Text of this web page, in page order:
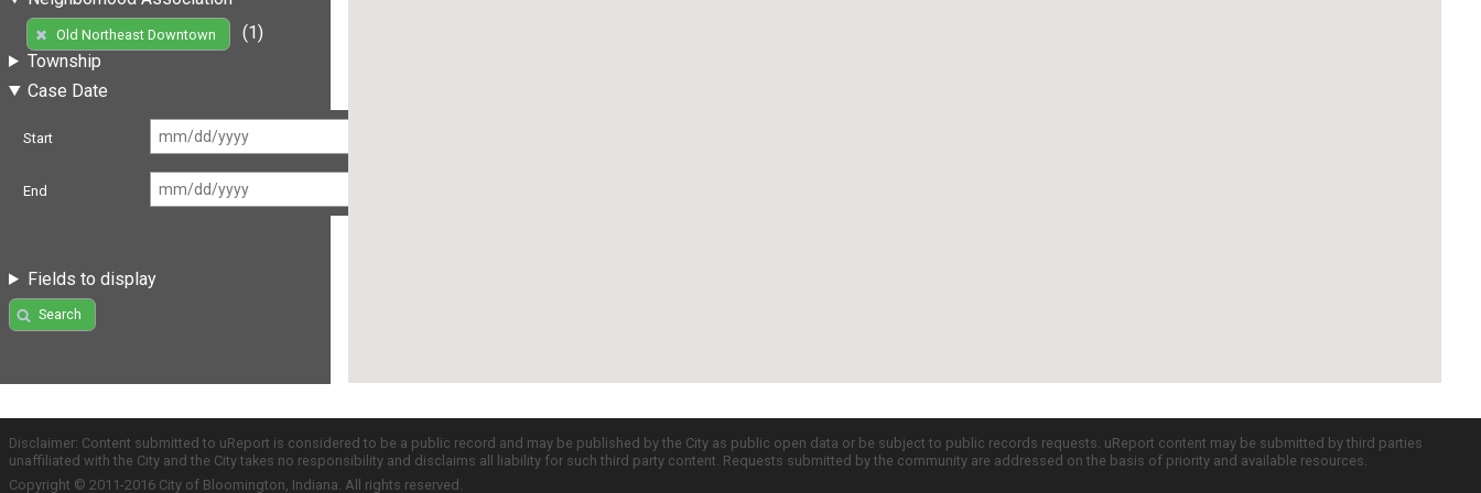
Old Northeast Downtown
(1)
Township
Case Date
Start
End
Fields to display
Search
Disclaimer: Content submitted to uReport is considered to be a public record and may be published by the City as public open data or be subject to public records requests. uReport content may be submitted by third parties
unaffiliated with the City and the City takes no responsibility and disclaims all liability for such third party content. Requests submitted by the community are addressed on the basis of priority and available resources.
Copyright © 2011-2016 City of Bloomington, Indiana. All rights reserved.